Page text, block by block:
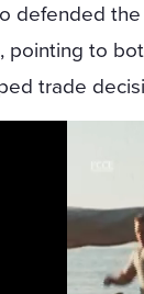
defended the
pointing to
trade